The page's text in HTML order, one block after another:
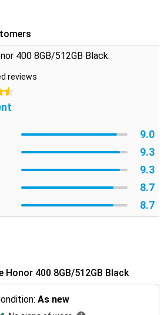
400 8GB/512GB Black:
reviews
9.0
9.3
9.3
8.7
8.7
400 8GB/512GB Black
As new